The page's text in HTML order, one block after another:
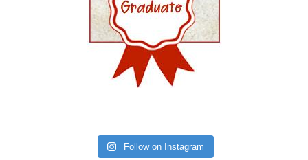
Follow on Instagram